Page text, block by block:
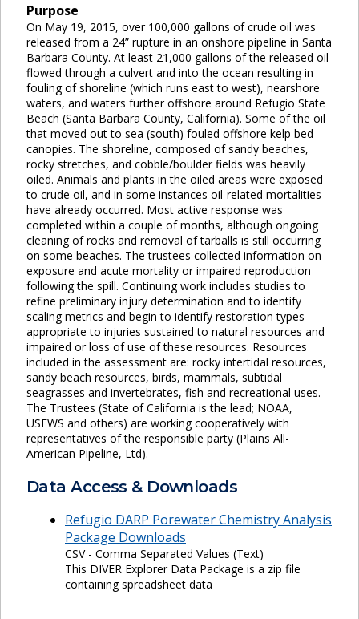
Purpose
On May 19, 2015, over 100,000 gallons of crude oil was
released from a 24” rupture in an onshore pipeline in Santa
Barbara County. At least 21,000 gallons of the released oil
flowed through a culvert and into the ocean resulting in
fouling of shoreline (which runs east to west), nearshore
waters, and waters further offshore around Refugio State
Beach (Santa Barbara County, California). Some of the oil
that moved out to sea (south) fouled offshore kelp bed
canopies. The shoreline, composed of sandy beaches,
rocky stretches, and cobble/boulder fields was heavily
oiled. Animals and plants in the oiled areas were exposed
to crude oil, and in some instances oil-related mortalities
have already occurred. Most active response was
completed within a couple of months, although ongoing
cleaning of rocks and removal of tarballs is still occurring
on some beaches. The trustees collected information on
exposure and acute mortality or impaired reproduction
following the spill. Continuing work includes studies to
refine preliminary injury determination and to identify
scaling metrics and begin to identify restoration types
appropriate to injuries sustained to natural resources and
impaired or loss of use of these resources. Resources
included in the assessment are: rocky intertidal resources,
sandy beach resources, birds, mammals, subtidal
seagrasses and invertebrates, fish and recreational uses.
The Trustees (State of California is the lead; NOAA,
USFWS and others) are working cooperatively with
representatives of the responsible party (Plains All-
American Pipeline, Ltd).
Data Access & Downloads
Refugio DARP Porewater Chemistry Analysis
Package Downloads
CSV - Comma Separated Values (Text)
This DIVER Explorer Data Package is a zip file
containing spreadsheet data